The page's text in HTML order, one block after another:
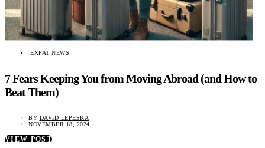
EXPAT NEWS
7 Fears Keeping You from Moving Abroad (and How to
Beat Them)
BY DAVID LEPESKA
NOVEMBER 18, 2024
VIEW POST